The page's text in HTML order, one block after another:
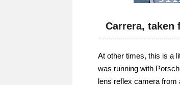
Carrera, taken
At other times, this is a
was running with
lens reflex camera from